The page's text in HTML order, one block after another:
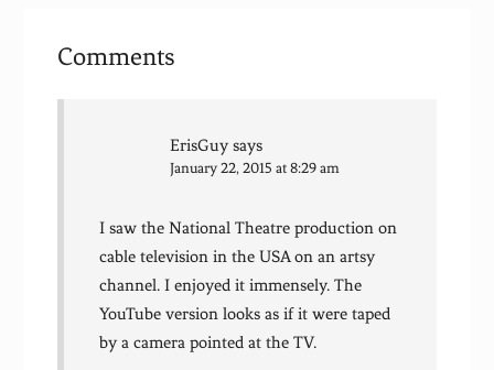
Comments
ErisGuy says
January 22, 2015 at 8:29 am
I saw the National Theatre production on
cable television in the USA on an artsy
channel. I enjoyed it immensely. The
YouTube version looks as if it were taped
by a camera pointed at the TV.